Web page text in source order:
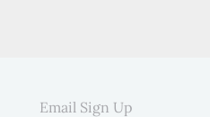
Email Sign Up